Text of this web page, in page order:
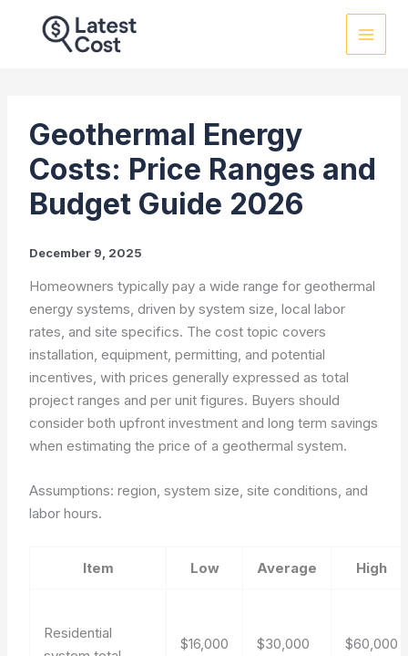
Geothermal Energy
Costs: Price Ranges and
Budget Guide 2026
December 9, 2025
Homeowners typically pay a wide range for geothermal
energy systems, driven by system size, local labor
rates, and site specifics. The cost topic covers
installation, equipment, permitting, and potential
incentives, with prices generally expressed as total
project ranges and per unit figures. Buyers should
consider both upfront investment and long term savings
when estimating the price of a geothermal system.
Assumptions: region, system size, site conditions, and
labor hours.
Item Low Average High
Residential
$16,000 $30,000 $60,000